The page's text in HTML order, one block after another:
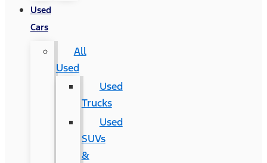
Used
Cars
All
Used
Used
Trucks
Used
SUVs
&